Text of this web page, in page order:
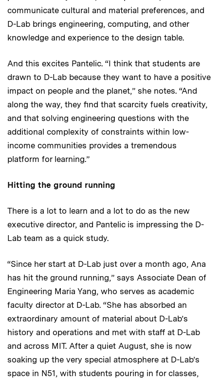
communicate cultural and material preferences, and
D-Lab brings engineering, computing, and other
knowledge and experience to the design table.
And this excites Pantelic. “I think that students are
drawn to D-Lab because they want to have a positive
impact on people and the planet,” she notes. “And
along the way, they find that scarcity fuels creativity,
and that solving engineering questions with the
additional complexity of constraints within low-
income communities provides a tremendous
platform for learning.”
Hitting the ground running
There is a lot to learn and a lot to do as the new
executive director, and Pantelic is impressing the D-
Lab team as a quick study.
“Since her start at D-Lab just over a month ago, Ana
has hit the ground running,” says Associate Dean of
Engineering Maria Yang, who serves as academic
faculty director at D-Lab. “She has absorbed an
extraordinary amount of material about D-Lab’s
history and operations and met with staff at D-Lab
and across MIT. After a quiet August, she is now
soaking up the very special atmosphere at D-Lab’s
space in N51, with students pouring in for classes,